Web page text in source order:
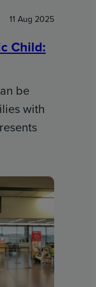
11 Aug 2025
Child:
be
with